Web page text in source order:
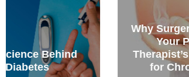
Why Surgery Should Be
Your Physical
Therapist’s Last Resort
for Chronic Pain